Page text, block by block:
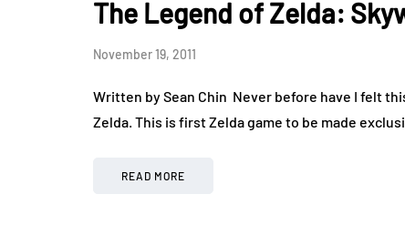
The Legend of Zelda:
November 19, 2011
Written by Sean Chin Never before have I felt
Zelda. This is first Zelda game to be made
READ MORE